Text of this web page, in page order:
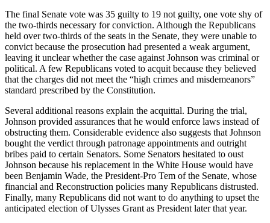
The final Senate vote was 35 guilty to 19 not guilty, one vote shy of
the two-thirds necessary for conviction. Although the Republicans
held over two-thirds of the seats in the Senate, they were unable to
convict because the prosecution had presented a weak argument,
leaving it unclear whether the case against Johnson was criminal or
political. A few Republicans voted to acquit because they believed
that the charges did not meet the “high crimes and misdemeanors”
standard prescribed by the Constitution.
Several additional reasons explain the acquittal. During the trial,
Johnson provided assurances that he would enforce laws instead of
obstructing them. Considerable evidence also suggests that Johnson
bought the verdict through patronage appointments and outright
bribes paid to certain Senators. Some Senators hesitated to oust
Johnson because his replacement in the White House would have
been Benjamin Wade, the President-Pro Tem of the Senate, whose
financial and Reconstruction policies many Republicans distrusted.
Finally, many Republicans did not want to do anything to upset the
anticipated election of Ulysses Grant as President later that year.